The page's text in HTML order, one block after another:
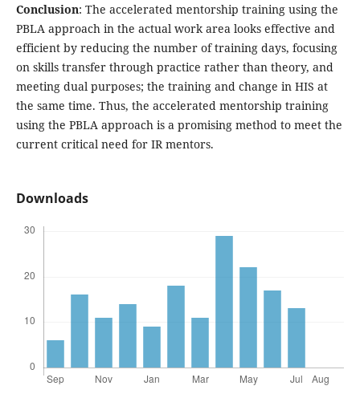
Conclusion: The accelerated mentorship training using the
PBLA approach in the actual work area looks effective and
efficient by reducing the number of training days, focusing
on skills transfer through practice rather than theory, and
meeting dual purposes; the training and change in HIS at
the same time. Thus, the accelerated mentorship training
using the PBLA approach is a promising method to meet the
current critical need for IR mentors.
Downloads